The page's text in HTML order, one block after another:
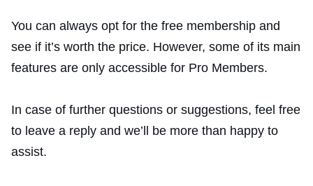
You can always opt for the free membership and
see if it’s worth the price. However, some of its main
features are only accessible for Pro Members.
In case of further questions or suggestions, feel free
to leave a reply and we’ll be more than happy to
assist.